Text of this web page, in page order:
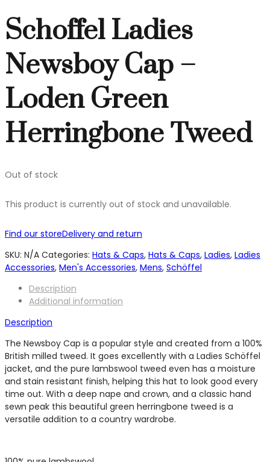
Schoffel Ladies
Newsboy Cap –
Loden Green
Herringbone Tweed
Out of stock
This product is currently out of stock and unavailable.
Find our storeDelivery and return
SKU: N/A Categories: Hats & Caps, Hats & Caps, Ladies, Ladies
Accessories, Men's Accessories, Mens, Schöffel
Description
Additional information
Description
The Newsboy Cap is a popular style and created from a 100%
British milled tweed. It goes excellently with a Ladies Schöffel
jacket, and the pure lambswool tweed even has a moisture
and stain resistant finish, helping this hat to look good every
time out. With a deep nape and crown, and a classic hand
sewn peak this beautiful green herringbone tweed is a
versatile addition to a country wardrobe.